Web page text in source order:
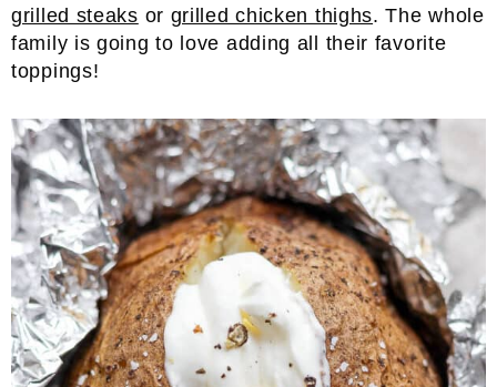
grilled steaks or grilled chicken thighs. The whole
family is going to love adding all their favorite
toppings!